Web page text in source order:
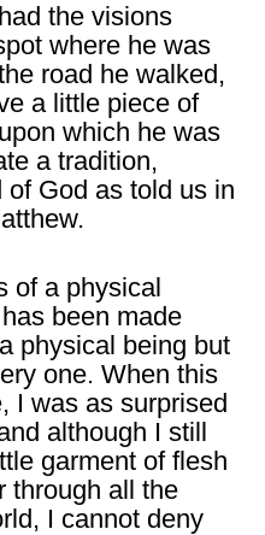
the visions
where he was
road he walked,
a little piece of
which he was
a tradition,
God as told us in
of a physical
been made
physical being but
one. When this
I was as surprised
although I still
garment of flesh
through all the
I cannot deny